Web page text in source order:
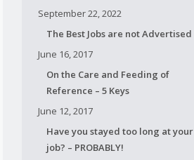
September 22, 2022
The Best Jobs are not Advertised
June 16, 2017
On the Care and Feeding of
Reference – 5 Keys
June 12, 2017
Have you stayed too long at your
job? – PROBABLY!